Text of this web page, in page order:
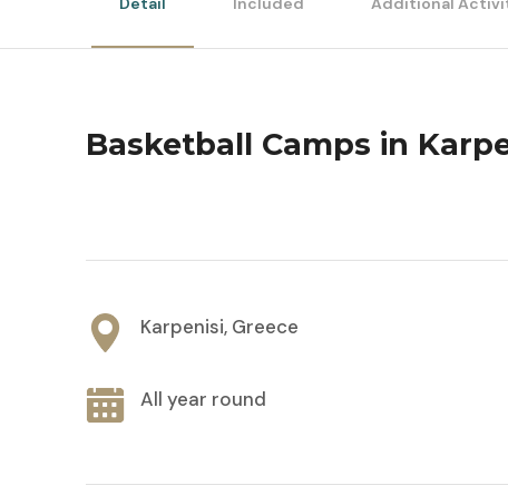
Basketball Camps in
Karpenisi, Greece
All year round